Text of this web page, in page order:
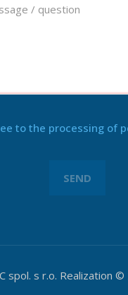
to the processing of
spol. s r.o. Realization ©